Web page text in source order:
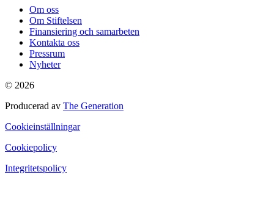
Om oss
Om Stiftelsen
Finansiering och samarbeten
Kontakta oss
Pressrum
Nyheter
© 2026
Producerad av The Generation
Cookieinställningar
Cookiepolicy
Integritetspolicy